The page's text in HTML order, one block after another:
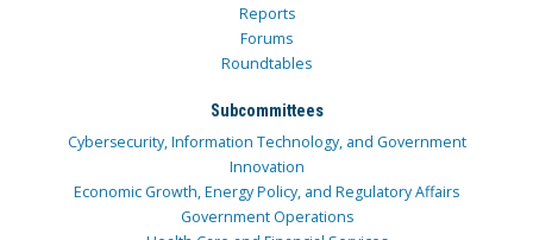
Reports
Forums
Roundtables
Subcommittees
Cybersecurity, Information Technology, and Government
Innovation
Economic Growth, Energy Policy, and Regulatory Affairs
Government Operations